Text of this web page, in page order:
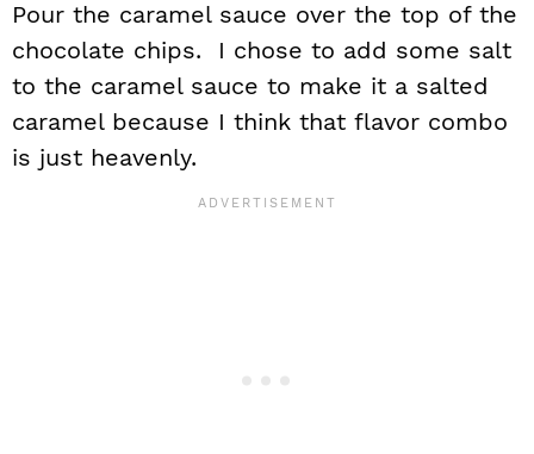
Pour the caramel sauce over the top of the
chocolate chips. I chose to add some salt
to the caramel sauce to make it a salted
caramel because I think that flavor combo
is just heavenly.